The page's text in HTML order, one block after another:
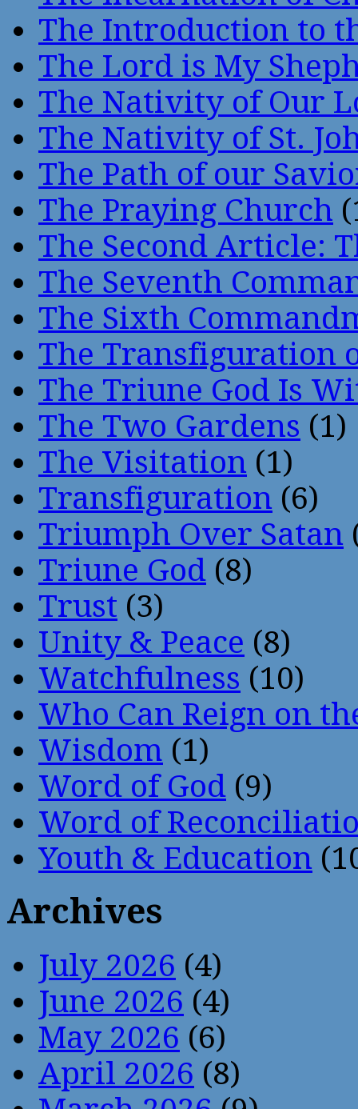
The Introduction to
The Lord is My
The Nativity of Our
The Nativity of St.
The Path of our
The Praying Church
The Second Article:
The Seventh
The Sixth
The Transfiguration
The Triune God Is
The Two Gardens (1)
The Visitation (1)
Transfiguration (6)
Triumph Over Satan
Triune God (8)
Trust (3)
Unity & Peace (8)
Watchfulness (10)
Who Can Reign on
Wisdom (1)
Word of God (9)
Word of
Youth & Education
Archives
July 2026 (4)
June 2026 (4)
May 2026 (6)
April 2026 (8)